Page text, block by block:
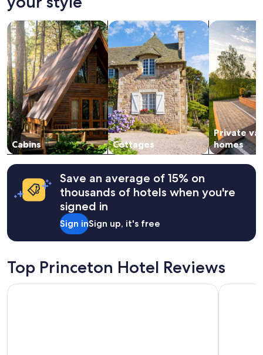
on
1
night
stay
for
2
adults.
Prices
and
availability
subject
to
change.
Additional
terms
may
apply.
Cabins
search for cabins
Cottages
search for cottages
Private
homes
search for
Save an average of 15% on
thousands of hotels when you're
signed in
Sign inSign up, it's free
Top Princeton Hotel Reviews
Heidel House Hotel and Conference Center, an Ascend
Postcard